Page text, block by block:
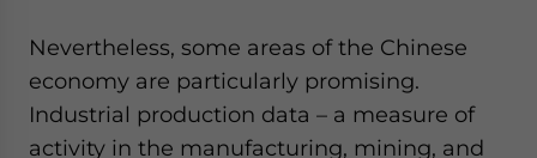
Nevertheless, some areas of the Chinese
economy are particularly promising.
Industrial production data – a measure of
activity in the manufacturing, mining, and
- case sensitive